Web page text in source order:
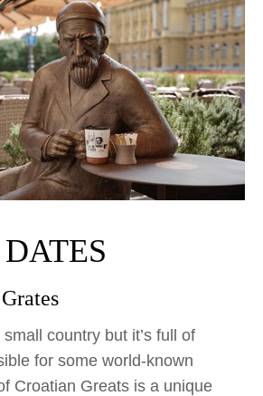
country but it’s full of
for some world-known
Croatian Greats is a unique